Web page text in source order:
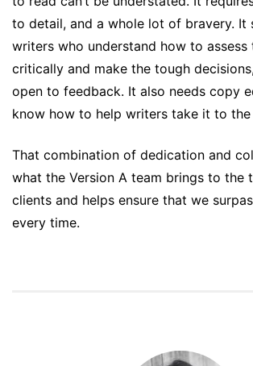
to detail, and a whole lot of bravery. It
writers who understand how to
critically and make the tough
open to feedback. It also needs copy
know how to help writers take it to the
That combination of dedication and
what the Version A team brings to the
clients and helps ensure that we
every time.